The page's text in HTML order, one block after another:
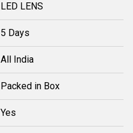
LED LENS
5 Days
All India
Packed in Box
Yes